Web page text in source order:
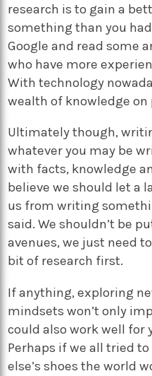
research is to gain a
something than you
Google and read some
who have more
With technology
wealth of knowledge
Ultimately though,
whatever you may be
with facts, knowledge
believe we should let a
us from writing
said. We shouldn’t be
avenues, we just need
bit of research first.
If anything, exploring
mindsets won’t only
could also work well for
Perhaps if we all tried
else’s shoes the world